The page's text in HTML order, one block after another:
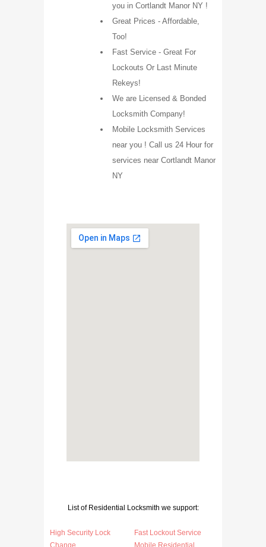
you in Cortlandt Manor NY !
Great Prices - Affordable,
Too!
Fast Service - Great For
Lockouts Or Last Minute
Rekeys!
We are Licensed & Bonded
Locksmith Company!
Mobile Locksmith Services
near you ! Call us 24 Hour for
services near Cortlandt Manor
NY
List of Residential Locksmith we support:
High Security Lock
Change
Fast Lockout Service
Mobile Residential